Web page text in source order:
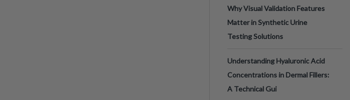
Why Visual Validation Features
Matter in Synthetic Urine
Testing Solutions
Understanding Hyaluronic Acid
Concentrations in Dermal Fillers:
A Technical Gui